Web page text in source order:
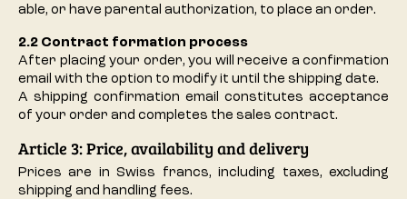
able, or have parental authorization, to place an order.
2.2 Contract formation process
After placing your order, you will receive a confirmation
email with the option to modify it until the shipping date.
A shipping confirmation email constitutes acceptance
of your order and completes the sales contract.
Article 3: Price, availability and delivery
Prices are in Swiss francs, including taxes, excluding
shipping and handling fees.